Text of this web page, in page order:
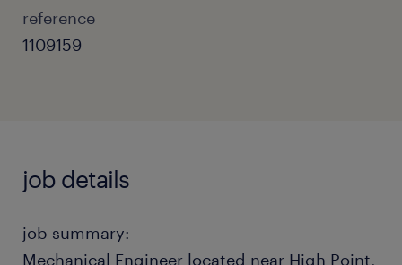
reference
1109159
job details
job summary:
Mechanical Engineer located near High Point,